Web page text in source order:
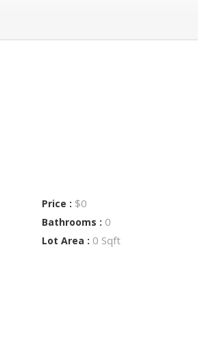
Price : $0
Bathrooms : 0
Lot Area : 0 Sqft